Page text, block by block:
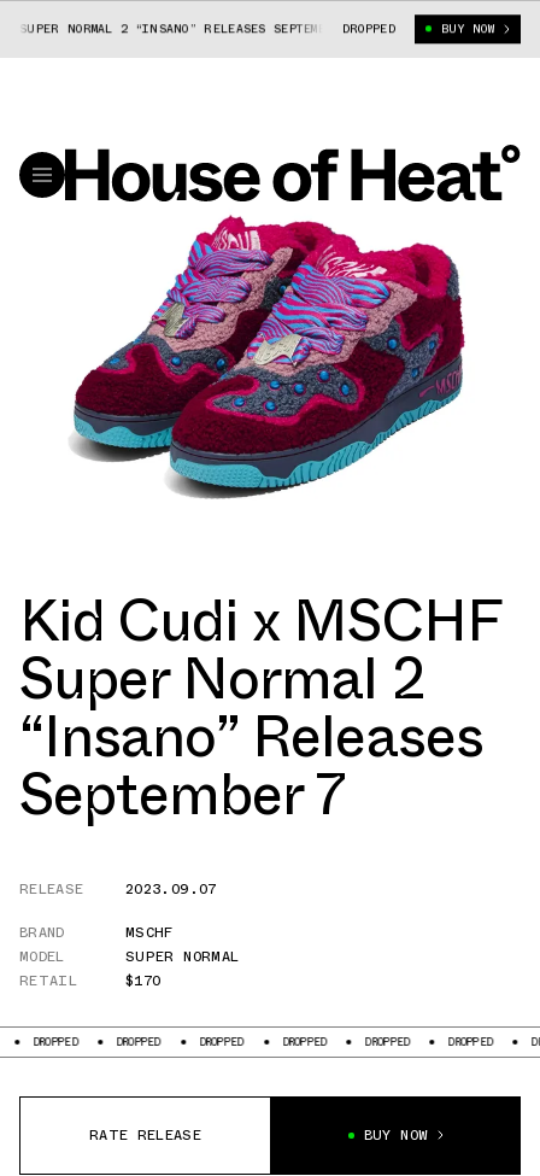
NORMAL 2 “INSANO” RELEASES SEPTEMBER 7 KID CUDI X MSCHF
DROPPED BUY NOW
Kid Cudi x MSCHF
Super Normal 2
“Insano” Releases
September 7
RELEASE
2023.09.07
BRAND
MSCHF
MODEL
SUPER NORMAL
RETAIL
$170
DROPPED DROPPED DROPPED DROPPED DROPPED DROPPED
RATE RELEASE BUY NOW